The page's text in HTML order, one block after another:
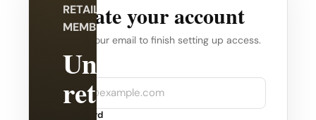
RETAILBOSS
MEMBERSHIP
Unlock
retail
Create your account
Verify your email to finish setting up access.
Company
Email
Password